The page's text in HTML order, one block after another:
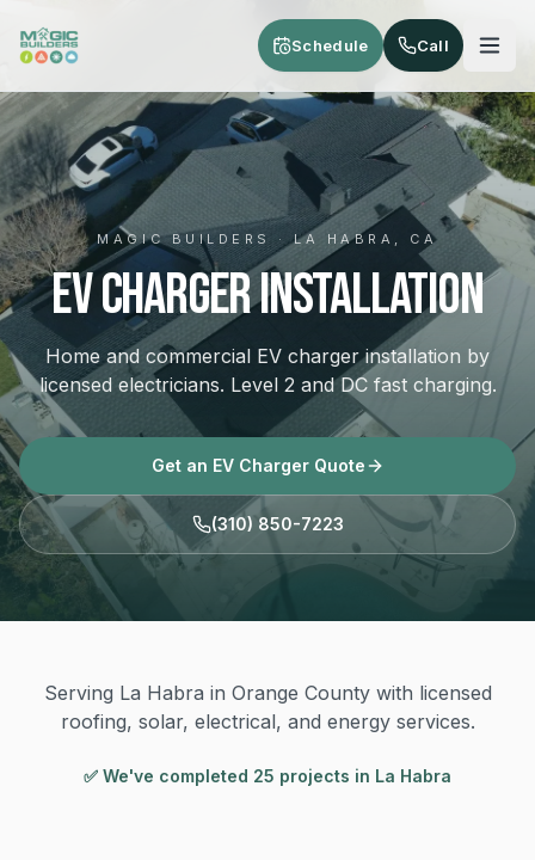
Schedule Call
MAGIC BUILDERS · LA HABRA, CA
EV Charger Installation
Home and commercial EV charger installation by
licensed electricians. Level 2 and DC fast charging.
Get an EV Charger Quote
(310) 850-7223
Serving La Habra in Orange County with licensed
roofing, solar, electrical, and energy services.
✅ We've completed 25 projects in La Habra